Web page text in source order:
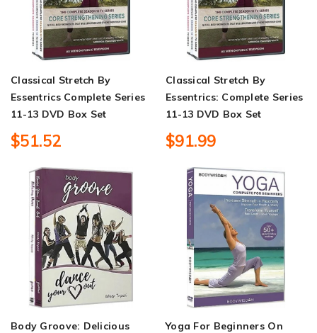
Classical Stretch By
Essentrics Complete Series
11-13 DVD Box Set
$51.52
Classical Stretch By
Essentrics: Complete Series
11-13 DVD Box Set
$91.99
Body Groove: Delicious
Yoga For Beginners On